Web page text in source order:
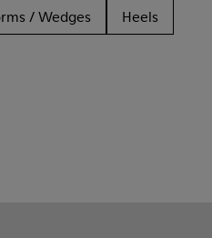
/ Wedges Heels